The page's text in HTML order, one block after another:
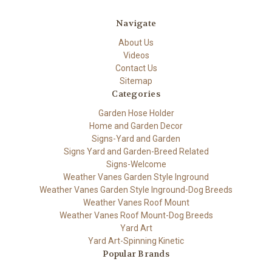
Navigate
About Us
Videos
Contact Us
Sitemap
Categories
Garden Hose Holder
Home and Garden Decor
Signs-Yard and Garden
Signs Yard and Garden-Breed Related
Signs-Welcome
Weather Vanes Garden Style Inground
Weather Vanes Garden Style Inground-Dog Breeds
Weather Vanes Roof Mount
Weather Vanes Roof Mount-Dog Breeds
Yard Art
Yard Art-Spinning Kinetic
Popular Brands